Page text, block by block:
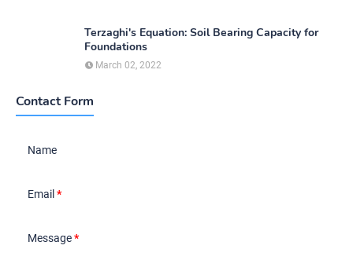
Terzaghi's Equation: Soil Bearing Capacity for
Foundations
March 02, 2022
Contact Form
Name
Email *
Message*